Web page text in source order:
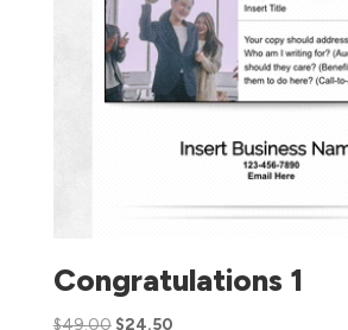
Congratulations 1
$49.00 $24.50